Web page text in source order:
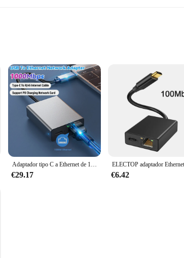
stream content
that you can enjoy your favorite content without any
home entertainment setup, making them a must-have for
cater to all your streaming needs. The ease of use is
not just about functionality; they are also about quality.
The CHROMECAST ANDROID accessories are
multiple sets available for sale, you can ensure that you
satisfaction.
Adaptador tipo C a Ethernet de 1000Mbps, Cable de Internet RJ45, Plug and Play, USB, compatible con carga PD para teléfono móvil, dispositivo Android
€29.17 €6.42